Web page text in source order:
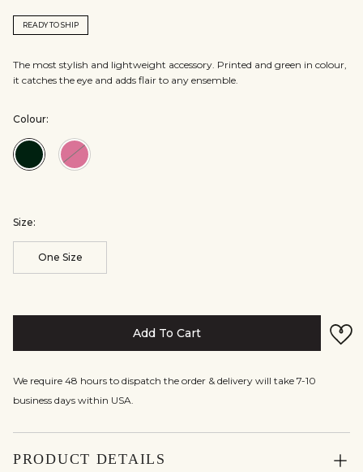
READY TO SHIP
The most stylish and lightweight accessory. Printed and green in colour,
it catches the eye and adds flair to any ensemble.
Colour:
Colour:EmeraldColour:Fuschia
Size:
One Size
Add To Cart
We require 48 hours to dispatch the order & delivery will take 7-10
business days within USA.
PRODUCT DETAILS